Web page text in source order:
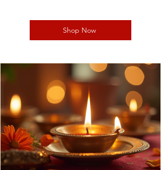
Shop Now